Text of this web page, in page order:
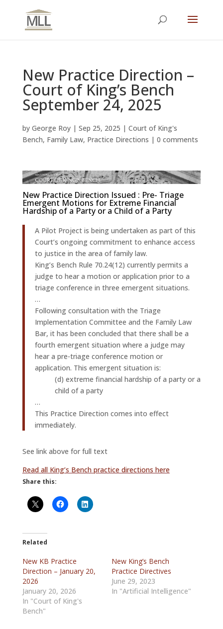
New Practice Direction –
Court of King’s Bench
September 24, 2025
by George Roy| Sep 25, 2025 | Court of King's
Bench, Family Law, Practice Directions | 0 comments
New Practice Direction Issued : Pre- Triage
Emergent Motions for Extreme Financial
Hardship of a Party or a Child of a Party
A Pilot Project is being undertaken as part of this
Court’s ongoing commitment to enhance access
to justice in the area of family law.
King’s Bench Rule 70.24(12) currently permits a
judge to hear a motion or application prior to a
triage conference in three emergent situations.
…
Following consultation with the Triage
Implementation Committee and the Family Law
Bar, it has been concluded that there shall be a
fourth emergent situation where a judge may
hear a pre-triage conference motion or
application. This emergent situation is:
(d) extreme financial hardship of a party or a
child of a party
…
This Practice Direction comes into effect
immediately.
See link above for full text
Read all King’s Bench practice directions here
Share this:
Related
New KB Practice
Direction – January 20,
2026
January 20, 2026
In "Court of King's
Bench"
New King’s Bench
Practice Directives
June 29, 2023
In "Artificial Intelligence"